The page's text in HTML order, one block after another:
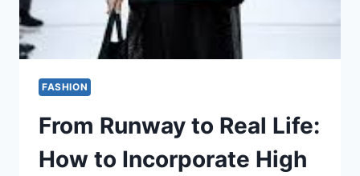
FASHION
From Runway to Real Life:
How to Incorporate High